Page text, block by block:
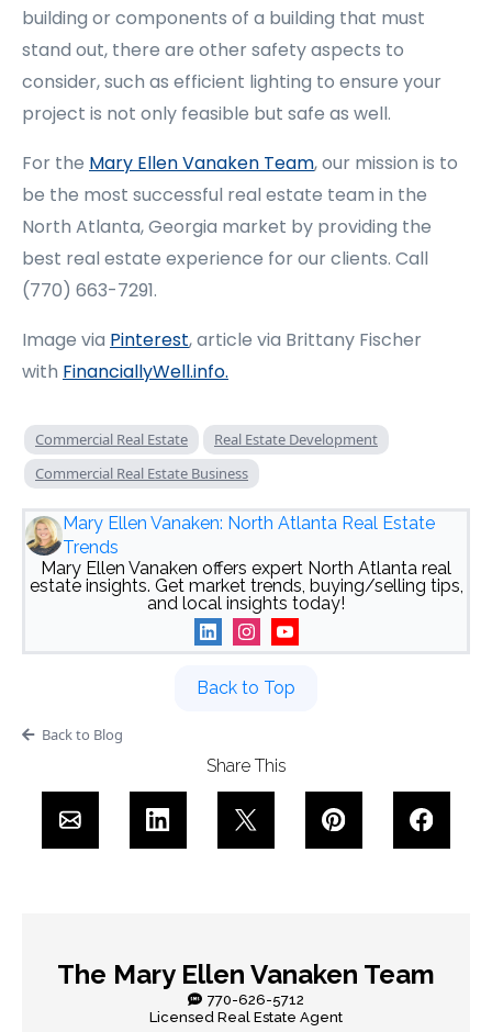
building or components of a building that must
stand out, there are other safety aspects to
consider, such as efficient lighting to ensure your
project is not only feasible but safe as well.
For the Mary Ellen Vanaken Team, our mission is to
be the most successful real estate team in the
North Atlanta, Georgia market by providing the
best real estate experience for our clients. Call
(770) 663-7291.
Image via Pinterest, article via Brittany Fischer
with FinanciallyWell.info.
Commercial Real Estate
Real Estate Development
Commercial Real Estate Business
Mary Ellen Vanaken: North Atlanta Real Estate
Trends
Mary Ellen Vanaken offers expert North Atlanta real
estate insights. Get market trends, buying/selling tips,
and local insights today!
Back to Top
Back to Blog
Share This
The Mary Ellen Vanaken Team
770-626-5712
Licensed Real Estate Agent